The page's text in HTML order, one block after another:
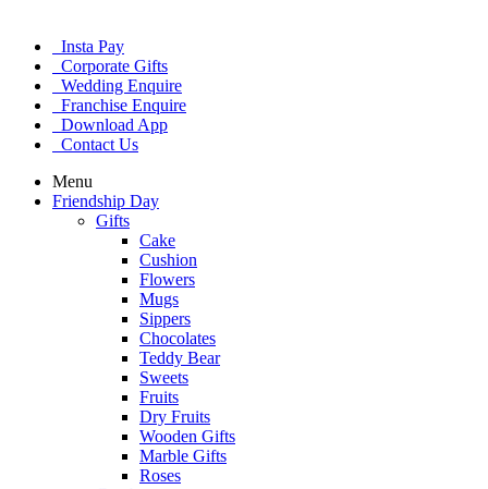
Insta Pay
Corporate Gifts
Wedding Enquire
Franchise Enquire
Download App
Contact Us
Menu
Friendship Day
Gifts
Cake
Cushion
Flowers
Mugs
Sippers
Chocolates
Teddy Bear
Sweets
Fruits
Dry Fruits
Wooden Gifts
Marble Gifts
Roses